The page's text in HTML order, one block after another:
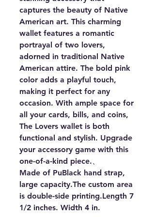
captures the beauty of Native
American art. This charming
wallet features a romantic
portrayal of two lovers,
adorned in traditional Native
American attire. The bold pink
color adds a playful touch,
making it perfect for any
occasion. With ample space for
all your cards, bills, and coins,
The Lovers wallet is both
functional and stylish. Upgrade
your accessory game with this
one-of-a-kind piece.、
Made of PuBlack hand strap,
large capacity.The custom area
is double-side printing.Length 7
1/2 inches. Width 4 in.